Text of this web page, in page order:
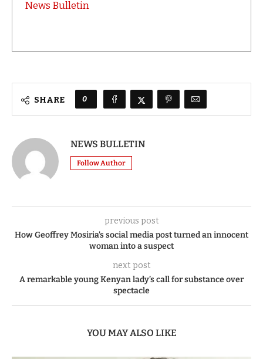
News Bulletin
SHARE 0
NEWS BULLETIN
Follow Author
previous post
How Geoffrey Mosiria’s social media post turned an innocent
woman into a suspect
next post
A remarkable young Kenyan lady’s call for substance over
spectacle
YOU MAY ALSO LIKE